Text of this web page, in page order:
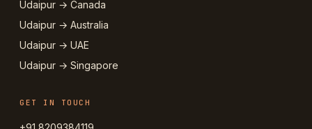
Udaipur → Canada
Udaipur → Australia
Udaipur → UAE
Udaipur → Singapore
GET IN TOUCH